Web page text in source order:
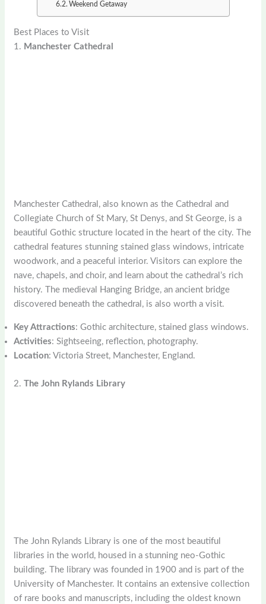
Weekend Getaway
Best Places to Visit
1. Manchester Cathedral
Manchester Cathedral, also known as the Cathedral and
Collegiate Church of St Mary, St Denys, and St George, is a
beautiful Gothic structure located in the heart of the city. The
cathedral features stunning stained glass windows, intricate
woodwork, and a peaceful interior. Visitors can explore the
nave, chapels, and choir, and learn about the cathedral’s rich
history. The medieval Hanging Bridge, an ancient bridge
discovered beneath the cathedral, is also worth a visit.
Key Attractions: Gothic architecture, stained glass windows.
Activities: Sightseeing, reflection, photography.
Location: Victoria Street, Manchester, England.
2.The John Rylands Library
The John Rylands Library is one of the most beautiful
libraries in the world, housed in a stunning neo-Gothic
building. The library was founded in 1900 and is part of the
University of Manchester. It contains an extensive collection
of rare books and manuscripts, including the oldest known